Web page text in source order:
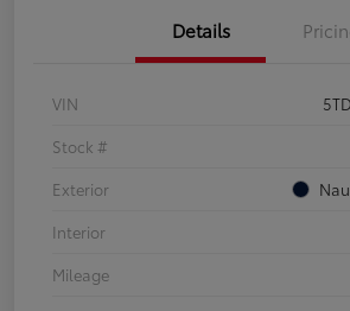
Details
VIN
Stock #
Exterior
Interior
Mileage